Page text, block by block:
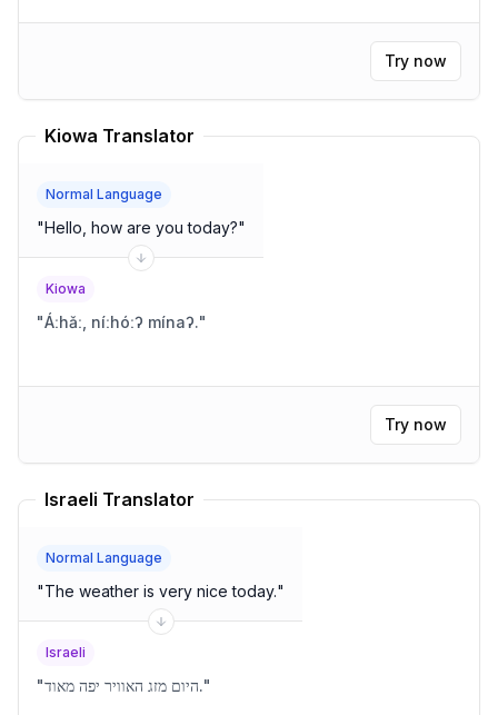
Try now
Kiowa Translator
Normal Language
"Hello, how are you today?"
Kiowa
" Áːhǎː, níːhóːʔ mínaʔ."
Try now
Israeli Translator
Normal Language
"The weather is very nice today."
Israeli
" היום מזג האוויר יפה מאוד."